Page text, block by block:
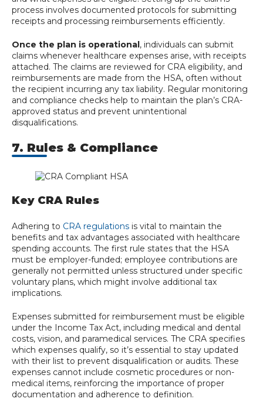
process involves documented protocols for submitting
receipts and processing reimbursements efficiently.
Once the plan is operational , individuals can submit
claims whenever healthcare expenses arise, with receipts
attached. The claims are reviewed for CRA eligibility, and
reimbursements are made from the HSA, often without
the recipient incurring any tax liability. Regular monitoring
and compliance checks help to maintain the plan’s CRA-
approved status and prevent unintentional
disqualifications.
7. Rules & Compliance
Key CRA Rules
Adhering to CRA regulations is vital to maintain the
benefits and tax advantages associated with healthcare
spending accounts. The first rule states that the HSA
must be employer-funded; employee contributions are
generally not permitted unless structured under specific
voluntary plans, which might involve additional tax
implications.
Expenses submitted for reimbursement must be eligible
under the Income Tax Act, including medical and dental
costs, vision, and paramedical services. The CRA specifies
which expenses qualify, so it’s essential to stay updated
with their list to prevent disqualification or audits. These
expenses cannot include cosmetic procedures or non-
medical items, reinforcing the importance of proper
documentation and adherence to definition.